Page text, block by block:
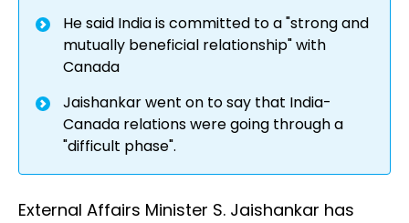
He said India is committed to a "strong and
mutually beneficial relationship" with
Canada
Jaishankar went on to say that India-
Canada relations were going through a
"difficult phase".
External Affairs Minister S. Jaishankar has